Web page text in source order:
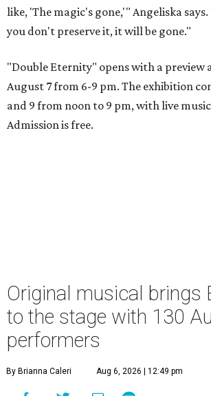
like, 'The magic's gone,'" Angeliska
you don't preserve it, it will be gone."
"Double Eternity" opens with a preview
August 7 from 6-9 pm. The exhibition
and 9 from noon to 9 pm, with live
Admission is free.
Original musical brings
to the stage with 130
performers
By Brianna Caleri Aug 6, 2026 | 12:49 pm